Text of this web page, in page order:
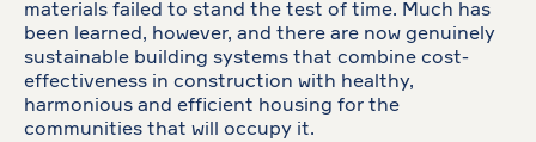
materials failed to stand the test of time. Much has
been learned, however, and there are now genuinely
sustainable building systems that combine cost-
effectiveness in construction with healthy,
harmonious and efficient housing for the
communities that will occupy it.